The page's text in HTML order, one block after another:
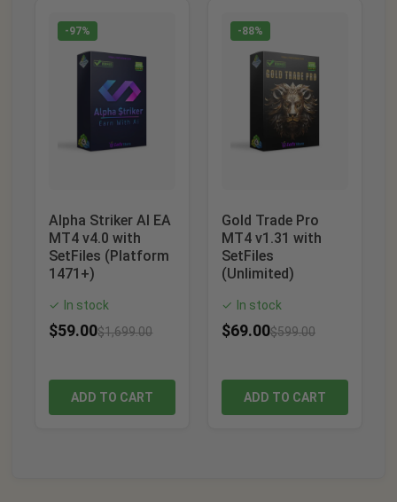
-97%
Alpha Striker AI EA
MT4 v4.0 with
SetFiles (Platform
1471+)
✓ In stock
$59.00$1,699.00
ADD TO CART
-88%
Gold Trade Pro
MT4 v1.31 with
SetFiles
(Unlimited)
✓ In stock
$69.00$599.00
ADD TO CART